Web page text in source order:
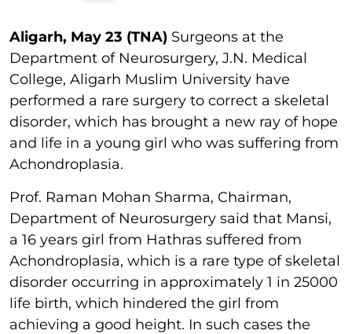
Aligarh, May 23 (TNA) Surgeons at the
Department of Neurosurgery, J.N. Medical
College, Aligarh Muslim University have
performed a rare surgery to correct a skeletal
disorder, which has brought a new ray of hope
and life in a young girl who was suffering from
Achondroplasia.
Prof. Raman Mohan Sharma, Chairman,
Department of Neurosurgery said that Mansi,
a 16 years girl from Hathras suffered from
Achondroplasia, which is a rare type of skeletal
disorder occurring in approximately 1 in 25000
life birth, which hindered the girl from
achieving a good height. In such cases the